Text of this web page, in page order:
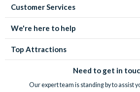
Customer Services
We're here to help
Top Attractions
Need to get in
Our expert team is standing by to assist